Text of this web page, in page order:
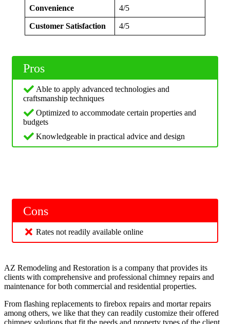
Convenience 4/5
Customer Satisfaction 4/5
Pros
Able to apply advanced technologies and
craftsmanship techniques
Optimized to accommodate certain properties and
budgets
Knowledgeable in practical advice and design
Cons
Rates not readily available online
AZ Remodeling and Restoration is a company that provides its
clients with comprehensive and professional chimney repairs and
maintenance for both commercial and residential properties.
From flashing replacements to firebox repairs and mortar repairs
among others, we like that they can readily customize their offered